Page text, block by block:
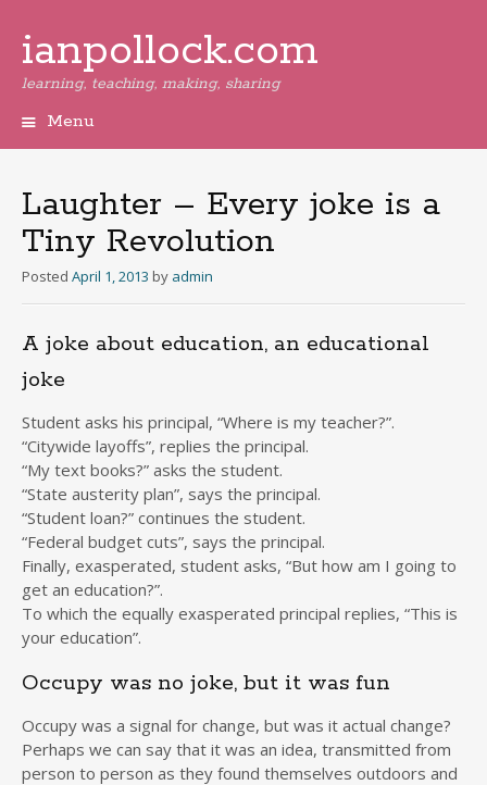
ianpollock.com
learning, teaching, making, sharing
Menu
Laughter – Every joke is a
Tiny Revolution
Posted April 1, 2013 by admin
A joke about education, an educational
joke
Student asks his principal, “Where is my teacher?”.
“Citywide layoffs”, replies the principal.
“My text books?” asks the student.
“State austerity plan”, says the principal.
“Student loan?” continues the student.
“Federal budget cuts”, says the principal.
Finally, exasperated, student asks, “But how am I going to
get an education?”.
To which the equally exasperated principal replies, “This is
your education”.
Occupy was no joke, but it was fun
Occupy was a signal for change, but was it actual change?
Perhaps we can say that it was an idea, transmitted from
person to person as they found themselves outdoors and